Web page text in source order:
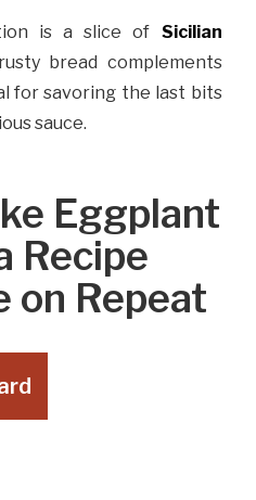
is a slice of Sicilian
bread complements
for savoring the last bits
sauce.
Eggplant
Recipe
on Repeat